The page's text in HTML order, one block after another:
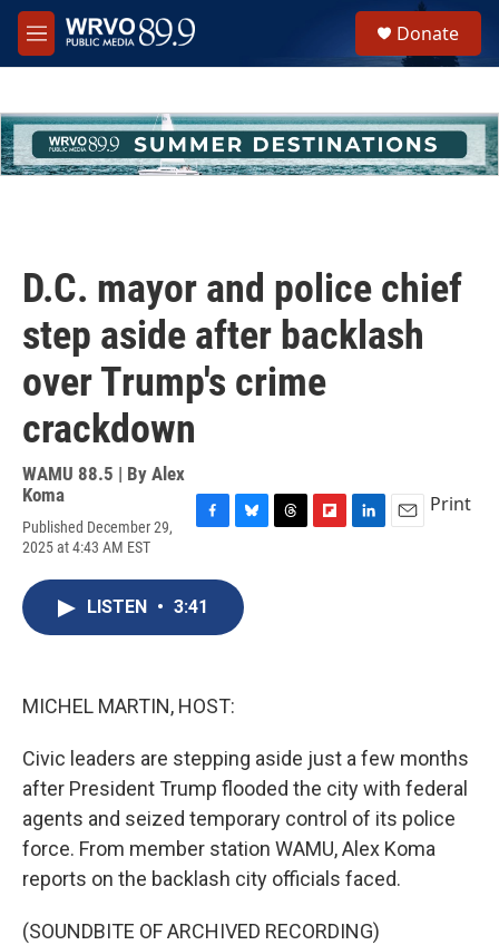
Skip to main content
M
e
h
u
e
Donate
D.C. mayor and police chief
step aside after backlash
over Trump's crime
crackdown
WAMU 88.5 | By Alex
Koma
Published December 29,
2025 at 4:43 AM EST
c
e
b
o
e
s
k
Print
LISTEN • 3:41
MICHEL MARTIN, HOST:
Civic leaders are stepping aside just a few months
after President Trump flooded the city with federal
agents and seized temporary control of its police
force. From member station WAMU, Alex Koma
reports on the backlash city officials faced.
(SOUNDBITE OF ARCHIVED RECORDING)